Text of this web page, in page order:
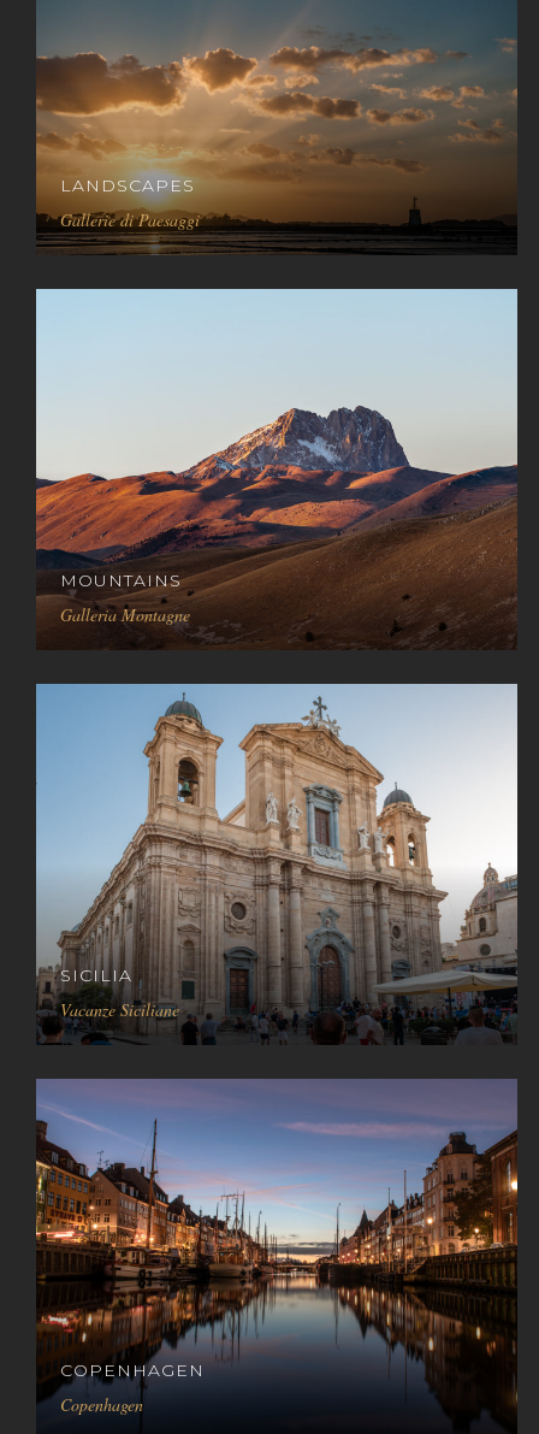
LANDSCAPES
Gallerie di Paesaggi
MOUNTAINS
Galleria Montagne
SICILIA
Vacanze Siciliane
COPENHAGEN
Copenhagen